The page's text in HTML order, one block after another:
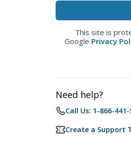
This site is
Google Privacy
Need help?
Call Us: 1-866-441-
Create a Support